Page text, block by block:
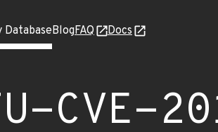
BlogFAQ Docs
CVE-